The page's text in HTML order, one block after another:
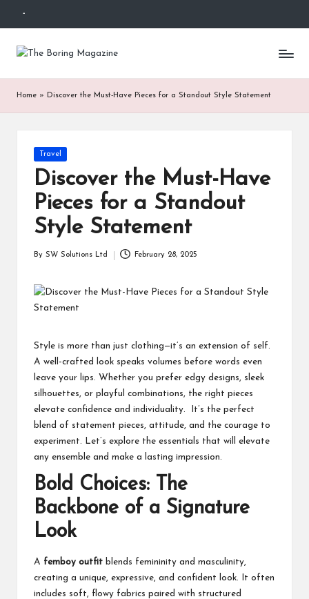
Skip
-
T
h
or
M
Different
from
www
accessible.
These
which
Home » Discover the Must-Have Pieces for a Standout Style Statement
Posted
in
Travel
Discover the Must-Have
Pieces for a Standout
Style Statement
By SW Solutions Ltd February 28, 2025
Style is more than just clothing—it’s an extension of self.
A well-crafted look speaks volumes before words even
leave your lips. Whether you prefer edgy designs, sleek
silhouettes, or playful combinations, the right pieces
elevate confidence and individuality. It’s the perfect
blend of statement pieces, attitude, and the courage to
experiment. Let’s explore the essentials that will elevate
any ensemble and make a lasting impression.
Bold Choices: The
Backbone of a Signature
Look
A femboy outfit blends femininity and masculinity,
creating a unique, expressive, and confident look. It often
includes soft, flowy fabrics paired with structured